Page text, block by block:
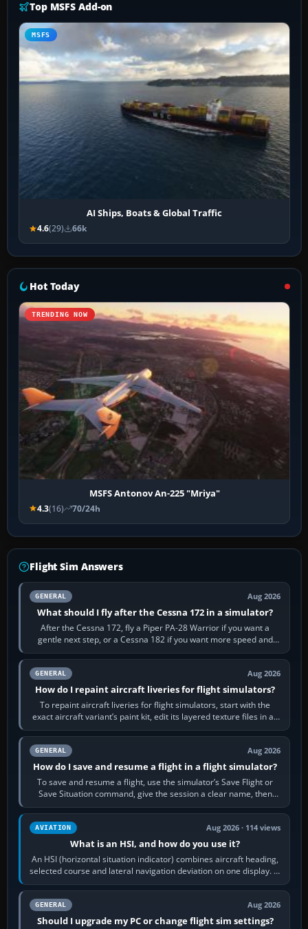
Top MSFS Add-on
MSFS
AI Ships, Boats & Global Traffic
4.6(29) 66k
Hot Today
TRENDING NOW
MSFS Antonov An-225 "Mriya"
4.3(16) 70/24h
Flight Sim Answers
GENERAL Aug 2026
What should I fly after the Cessna 172 in a simulator?
After the Cessna 172, fly a Piper PA-28 Warrior if you want a
gentle next step, or a Cessna 182 if you want more speed and
systems work. Choose by…
GENERAL Aug 2026
How do I repaint aircraft liveries for flight simulators?
To repaint aircraft liveries for flight simulators, start with the
exact aircraft variant’s paint kit, edit its layered texture files in an
image…
GENERAL Aug 2026
How do I save and resume a flight in a flight simulator?
To save and resume a flight, use the simulator’s Save Flight or
Save Situation command, give the session a clear name, then
reload it from the Load…
AVIATION Aug 2026 · 114 views
What is an HSI, and how do you use it?
An HSI (horizontal situation indicator) combines aircraft heading,
selected course and lateral navigation deviation on one display. In
real-world…
GENERAL Aug 2026
Should I upgrade my PC or change flight sim settings?